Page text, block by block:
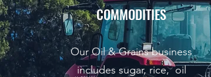
COMMODITIES
Our Oil & Grains business
includes sugar, rice, oil